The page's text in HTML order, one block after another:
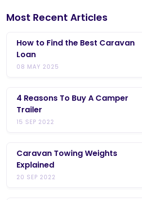
Most Recent Articles
How to Find the Best Caravan
Loan
08 MAY 2025
4 Reasons To Buy A Camper
Trailer
15 SEP 2022
Caravan Towing Weights
Explained
20 SEP 2022